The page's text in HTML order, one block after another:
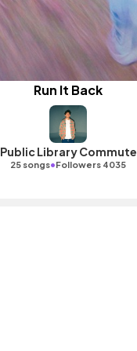
Run It Back
Public Library Commute
25 songs•Followers 4035